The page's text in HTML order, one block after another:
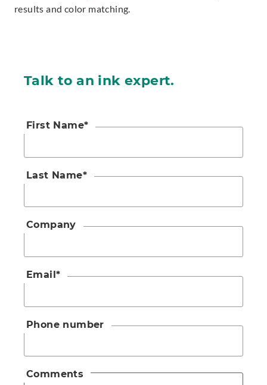
results and color matching.
Talk to an ink expert.
First Name*
Last Name*
Company
Email*
Phone number
Comments